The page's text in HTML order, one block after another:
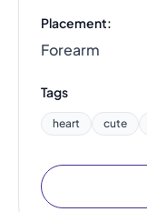
Placement:
Forearm
Tags
heart cute